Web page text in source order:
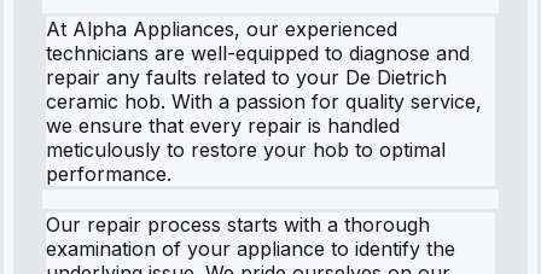
At Alpha Appliances, our experienced
technicians are well-equipped to diagnose and
repair any faults related to your De Dietrich
ceramic hob. With a passion for quality service,
we ensure that every repair is handled
meticulously to restore your hob to optimal
performance.
Our repair process starts with a thorough
examination of your appliance to identify the